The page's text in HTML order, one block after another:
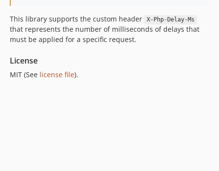
4.0.1
4.0.0
3.1.28
3.1.27
This library supports the custom header X-Php-Delay-Ms
that represents the number of milliseconds of delays that
must be applied for a specific request.
License
MIT (See license file).